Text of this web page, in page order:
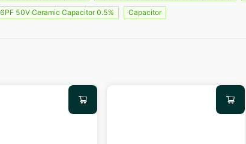
6PF 50V Ceramic Capacitor 0.5% Capacitor